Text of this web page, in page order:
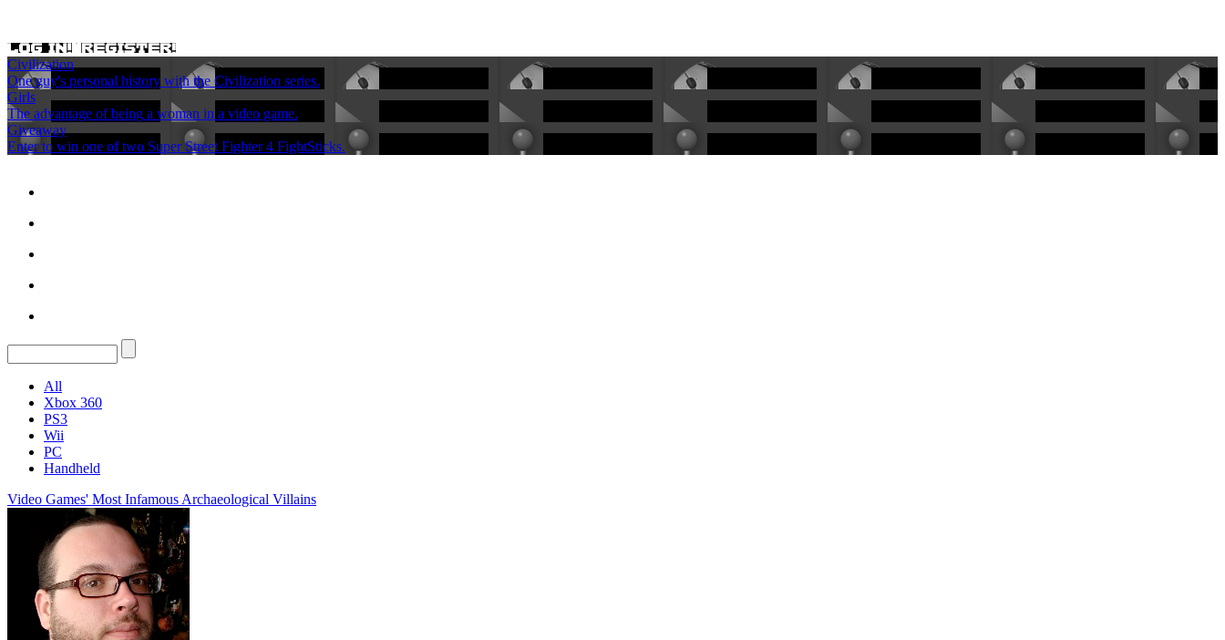
Civilization
One guy's personal history with the Civilization series.
Girls
The advantage of being a woman in a video game.
Giveaway
Enter to win one of two Super Street Fighter 4 FightSticks.
All
Xbox 360
PS3
Wii
PC
Handheld
Video Games' Most Infamous Archaeological Villains